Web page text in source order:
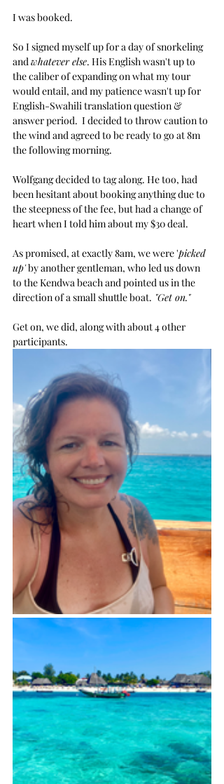
I was booked.
So I signed myself up for a day of snorkeling
and whatever else. His English wasn't up to
the caliber of expanding on what my tour
would entail, and my patience wasn't up for
English-Swahili translation question &
answer period.  I decided to throw caution to
the wind and agreed to be ready to go at 8m
the following morning.
Wolfgang decided to tag along. He too, had
been hesitant about booking anything due to
the steepness of the fee, but had a change of
heart when I told him about my $30 deal.
As promised, at exactly 8am, we were 'picked
up' by another gentleman, who led us down
to the Kendwa beach and pointed us in the
direction of a small shuttle boat. "Get on."
Get on, we did, along with about 4 other
participants.